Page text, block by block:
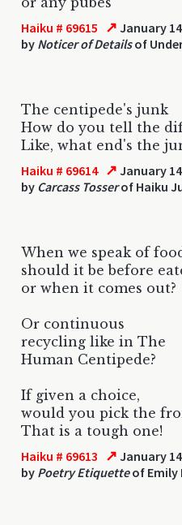
Haiku # 69615 ↗ January
by Noticer of Detailsof
The centipede's junk
How do you tell the
Like, what end's the
Haiku # 69614 ↗ January
by Carcass Tosserof Haiku
When we speak of
should it be before
or when it comes out?
Or continuous
recycling like in The
Human Centipede?
If given a choice,
would you pick the
That is a tough one!
Haiku # 69613 ↗ January
by Poetry Etiquetteof Emily